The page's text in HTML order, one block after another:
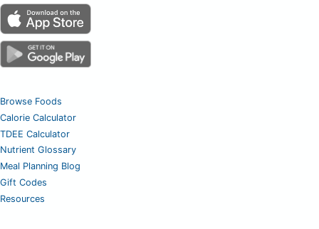
Browse Foods
Calorie Calculator
TDEE Calculator
Nutrient Glossary
Meal Planning Blog
Gift Codes
Resources